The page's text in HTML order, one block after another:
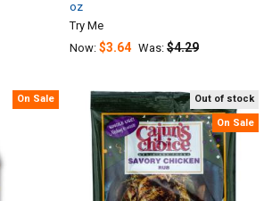
Out of stock
On Sale
oz
Try Me
Now: $3.64 Was: $4.29
On Sale